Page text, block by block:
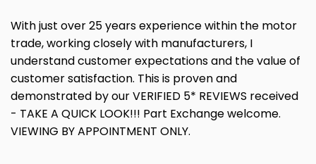
With just over 25 years experience within the motor
trade, working closely with manufacturers, I
understand customer expectations and the value of
customer satisfaction. This is proven and
demonstrated by our VERIFIED 5* REVIEWS received
- TAKE A QUICK LOOK!!! Part Exchange welcome.
VIEWING BY APPOINTMENT ONLY.